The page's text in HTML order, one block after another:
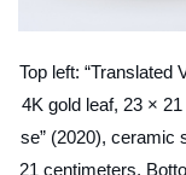
Top left: “Translated
4K gold leaf, 23 ×
se” (2020), ceramic
21 centimeters.